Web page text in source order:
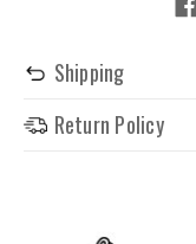
Shipping
Return Policy